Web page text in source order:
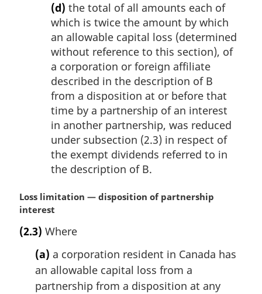
(d) the total of all amounts each of
which is twice the amount by which
an allowable capital loss (determined
without reference to this section), of
a corporation or foreign affiliate
described in the description of B
from a disposition at or before that
time by a partnership of an interest
in another partnership, was reduced
under subsection (2.3) in respect of
the exempt dividends referred to in
the description of B.
M
a
g
Loss limitation — disposition of partnership
interest
(2.3) Where
(a) a corporation resident in Canada has
an allowable capital loss from a
partnership from a disposition at any